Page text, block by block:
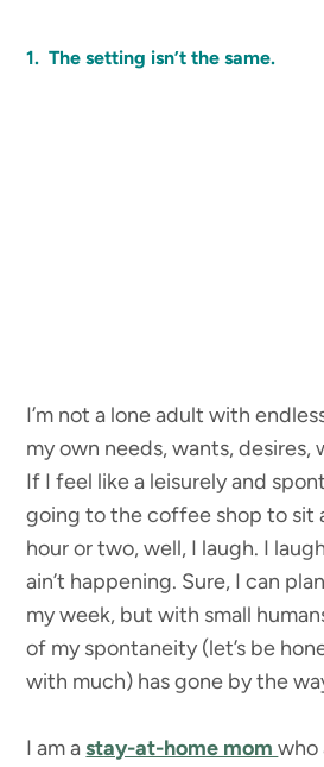
1. The setting isn’t the same.
I’m not a lone adult with
my own needs, wants, desires,
If I feel like a leisurely and
going to the coffee shop to sit
hour or two, well, I laugh. I
ain’t happening. Sure, I can
my week, but with small
of my spontaneity (let’s be
with much) has gone by the
I am astay-at-home momwho